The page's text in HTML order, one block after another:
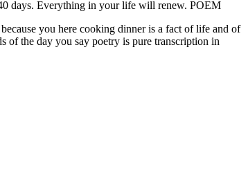
days. Everything in your life will renew. POEM
you here cooking dinner is a fact of life and of
of the day you say poetry is pure transcription in